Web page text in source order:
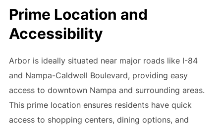
Prime Location and
Accessibility
Arbor is ideally situated near major roads like I-84
and Nampa-Caldwell Boulevard, providing easy
access to downtown Nampa and surrounding areas.
This prime location ensures residents have quick
access to shopping centers, dining options, and